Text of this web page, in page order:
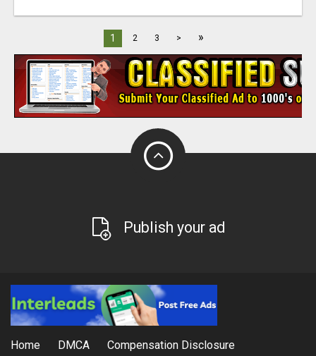
1 2 3 > »
Publish your ad
Home DMCA Compensation Disclosure